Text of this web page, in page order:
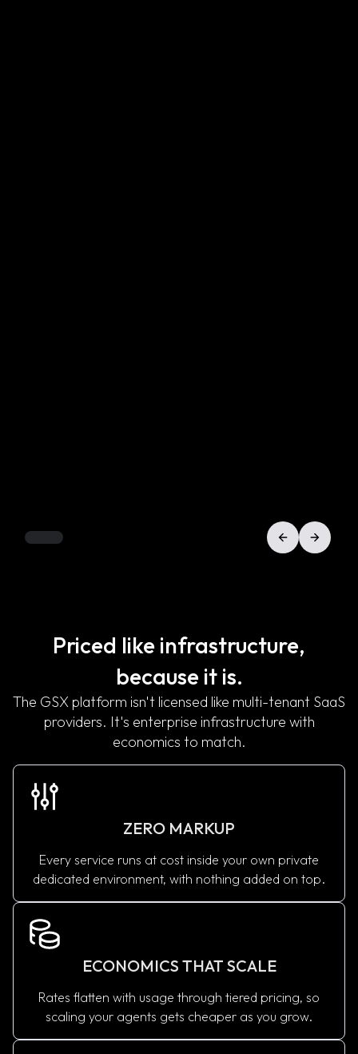
Priced like infrastructure,
because it is.
The GSX platform isn't licensed like multi-tenant SaaS
providers. It's enterprise infrastructure with
economics to match.
ZERO MARKUP
Every service runs at cost inside your own private
dedicated environment, with nothing added on top.
ECONOMICS THAT SCALE
Rates flatten with usage through tiered pricing, so
scaling your agents gets cheaper as you grow.